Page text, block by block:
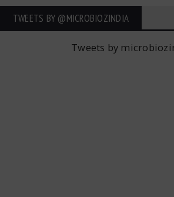
TWEETS BY ‎@MICROBIOZINDIA
Tweets by